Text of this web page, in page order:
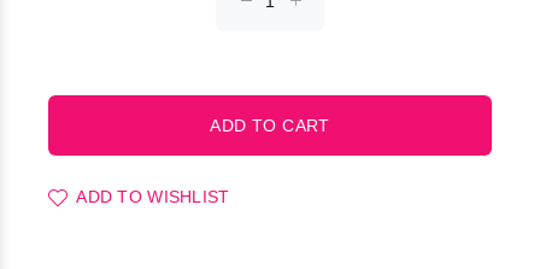
ADD TO WISHLIST